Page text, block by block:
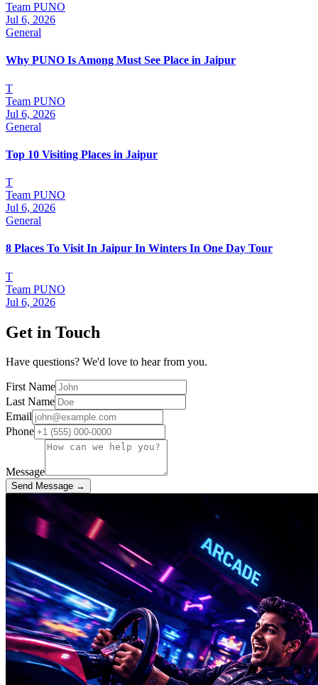
Team PUNO
Jul 6, 2026
General
Why PUNO Is Among Must See Place in Jaipur
T
Team PUNO
Jul 6, 2026
General
Top 10 Visiting Places in Jaipur
T
Team PUNO
Jul 6, 2026
General
8 Places To Visit In Jaipur In Winters In One Day Tour
T
Team PUNO
Jul 6, 2026
Get in Touch
Have questions? We'd love to hear from you.
First Name
Last Name
Email
Phone
Message
Send Message →